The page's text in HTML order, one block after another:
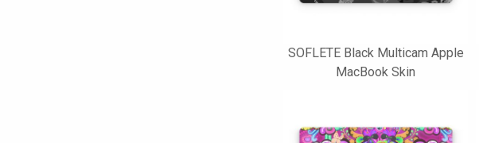
SOFLETE Black Multicam Apple
MacBook Skin